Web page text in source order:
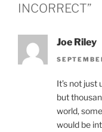
INCORRECT”
Joe Riley
It’s not
but
world,
would be